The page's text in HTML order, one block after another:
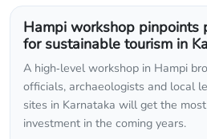
Hampi workshop pinpoints
for sustainable tourism in
A high‑level workshop in Hampi
officials, archaeologists and local
sites in Karnataka will get the
investment in the coming years.